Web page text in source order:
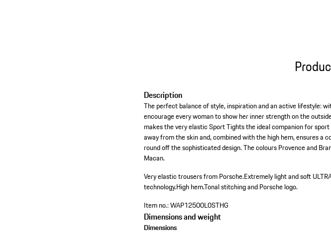
Description
The perfect balance of style, inspiration and an active lifestyle:
encourage every woman to show her inner strength on the
makes the very elastic Sport Tights the ideal companion for
away from the skin and, combined with the high hem, ensures a
round off the sophisticated design. The colours Provence and
Macan.
Very elastic trousers from Porsche.Extremely light and soft
technology.High hem.Tonal stitching and Porsche logo.
Item no.:WAP12500L0STHG
Dimensions and weight
Dimensions